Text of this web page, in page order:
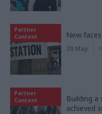
Partner
Content
New
20 May
Partner
Content
Building
achieved